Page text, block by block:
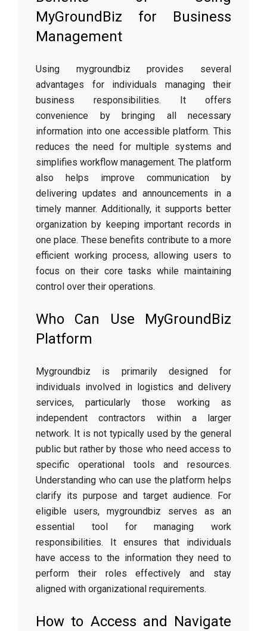
MyGroundBiz for Business
Management
Using mygroundbiz provides several
advantages for individuals managing their
business responsibilities. It offers
convenience by bringing all necessary
information into one accessible platform. This
reduces the need for multiple systems and
simplifies workflow management. The platform
also helps improve communication by
delivering updates and announcements in a
timely manner. Additionally, it supports better
organization by keeping important records in
one place. These benefits contribute to a more
efficient working process, allowing users to
focus on their core tasks while maintaining
control over their operations.
Who Can Use MyGroundBiz
Platform
Mygroundbiz is primarily designed for
individuals involved in logistics and delivery
services, particularly those working as
independent contractors within a larger
network. It is not typically used by the general
public but rather by those who need access to
specific operational tools and resources.
Understanding who can use the platform helps
clarify its purpose and target audience. For
eligible users, mygroundbiz serves as an
essential tool for managing work
responsibilities. It ensures that individuals
have access to the information they need to
perform their roles effectively and stay
aligned with organizational requirements.
How to Access and Navigate